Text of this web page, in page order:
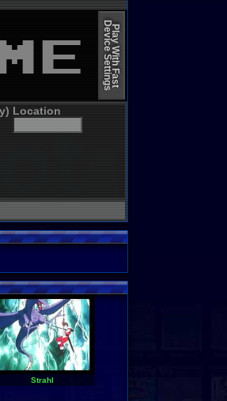
Play With Fast
Device Settings
Location
Strahl